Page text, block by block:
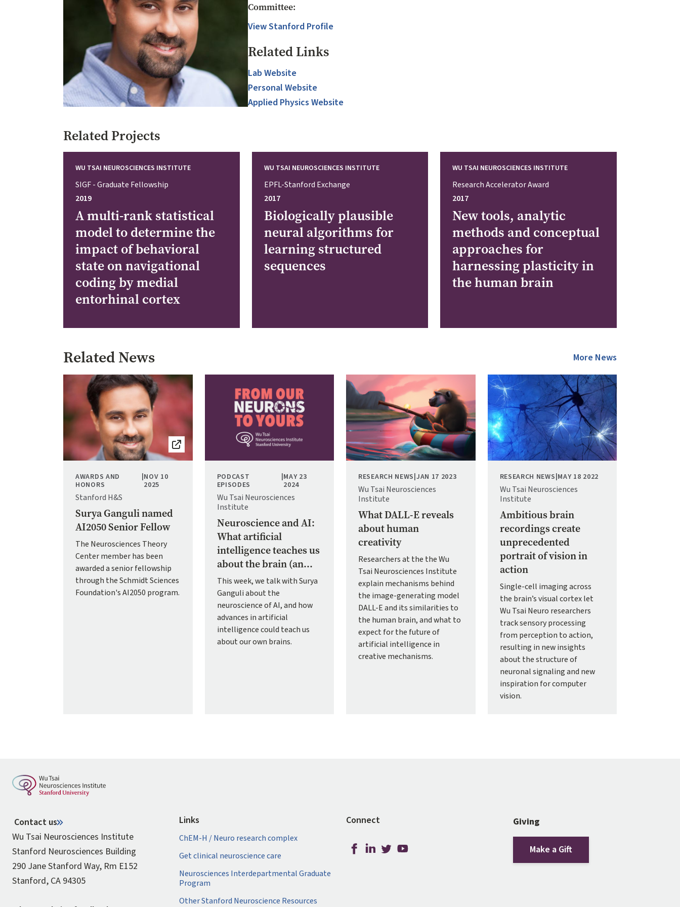
Committee:
View Stanford Profile
Related Links
Lab Website
Personal Website
Applied Physics Website
Related Projects
WU TSAI NEUROSCIENCES INSTITUTE
SIGF - Graduate Fellowship
2019
A multi-rank statistical
model to determine the
impact of behavioral
state on navigational
coding by medial
entorhinal cortex
WU TSAI NEUROSCIENCES INSTITUTE
EPFL-Stanford Exchange
2017
Biologically plausible
neural algorithms for
learning structured
sequences
WU TSAI NEUROSCIENCES INSTITUTE
Research Accelerator Award
2017
New tools, analytic
methods and conceptual
approaches for
harnessing plasticity in
the human brain
Related News More News
AWARDS AND
HONORS
NOV 10
2025
Stanford H&S
Surya Ganguli named
AI2050 Senior Fellow
The Neurosciences Theory
Center member has been
awarded a senior fellowship
through the Schmidt Sciences
Foundation's AI2050 program.
PODCAST
EPISODES
MAY 23
2024
Wu Tsai Neurosciences
Institute
Neuroscience and AI:
What artificial
intelligence teaches us
about the brain (an...
This week, we talk with Surya
Ganguli about the
neuroscience of AI, and how
advances in artificial
intelligence could teach us
about our own brains.
Image
RESEARCH NEWS JAN 17 2023
Wu Tsai Neurosciences
Institute
What DALL-E reveals
about human
creativity
Researchers at the the Wu
Tsai Neurosciences Institute
explain mechanisms behind
the image-generating model
DALL-E and its similarities to
the human brain, and what to
expect for the future of
artificial intelligence in
creative mechanisms.
Image
RESEARCH NEWS MAY 18 2022
Wu Tsai Neurosciences
Institute
Ambitious brain
recordings create
unprecedented
portrait of vision in
action
Single-cell imaging across
the brain’s visual cortex let
Wu Tsai Neuro researchers
track sensory processing
from perception to action,
resulting in new insights
about the structure of
neuronal signaling and new
inspiration for computer
vision.
Contact us
Wu Tsai Neurosciences Institute
Stanford Neurosciences Building
290 Jane Stanford Way, Rm E152
Stanford, CA 94305
Links
ChEM-H / Neuro research complex
Get clinical neuroscience care
Neurosciences Interdepartmental Graduate
Program
Other Stanford Neuroscience Resources
Connect Giving
Make a Gift